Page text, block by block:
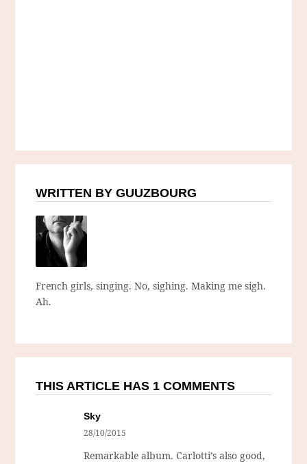
WRITTEN BY GUUZBOURG
French girls, singing. No, sighing. Making me sigh.
Ah.
THIS ARTICLE HAS 1 COMMENTS
Sky
28/10/2015
Remarkable album. Carlotti’s also good,